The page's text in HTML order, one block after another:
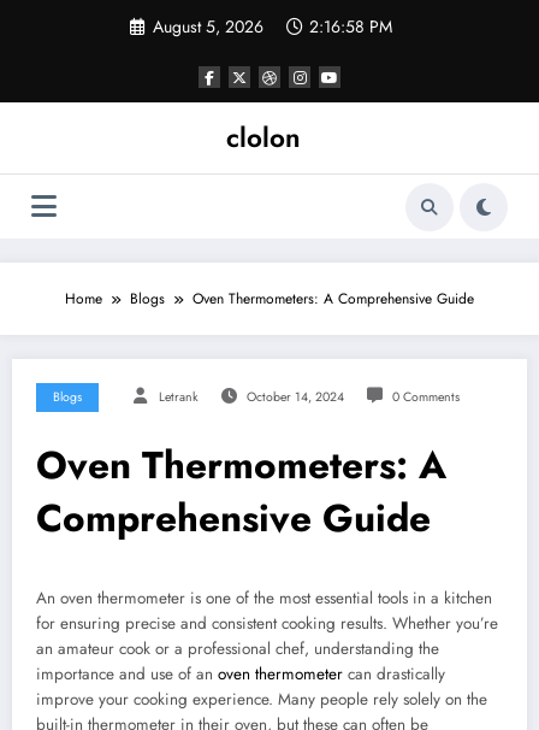
August 5, 2026 2:16:59 PM
clolon
Home Blogs Oven Thermometers: A Comprehensive Guide
Blogs Letrank October 14, 2024 0 Comments
Oven Thermometers: A
Comprehensive Guide
An oven thermometer is one of the most essential tools in a kitchen
for ensuring precise and consistent cooking results. Whether you’re
an amateur cook or a professional chef, understanding the
importance and use of an oven thermometer can drastically
improve your cooking experience. Many people rely solely on the
built-in thermometer in their oven, but these can often be